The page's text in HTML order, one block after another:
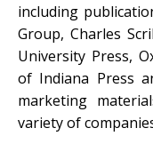
including
Group, Charles
University Press,
of Indiana Press
marketing
variety of